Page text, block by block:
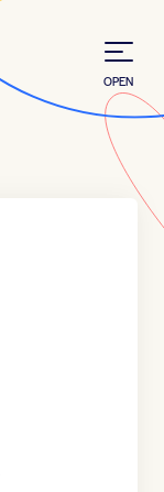
OPEN